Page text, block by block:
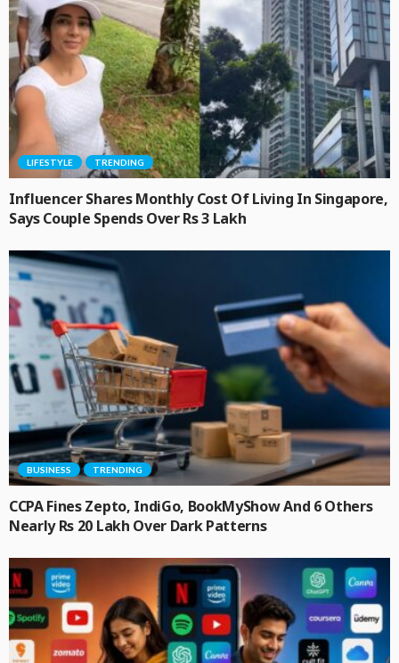
LIFESTYLE TRENDING
Influencer Shares Monthly Cost Of Living In Singapore,
Says Couple Spends Over Rs 3 Lakh
BUSINESS TRENDING
CCPA Fines Zepto, IndiGo, BookMyShow And 6 Others
Nearly Rs 20 Lakh Over Dark Patterns